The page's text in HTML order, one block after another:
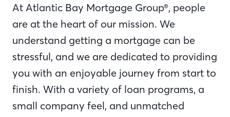
At Atlantic Bay Mortgage Group®, people
are at the heart of our mission. We
understand getting a mortgage can be
stressful, and we are dedicated to providing
you with an enjoyable journey from start to
finish. With a variety of loan programs, a
small company feel, and unmatched